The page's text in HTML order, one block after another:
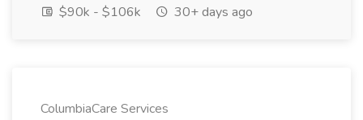
$90k - $106k
30+ days ago
ColumbiaCare Services